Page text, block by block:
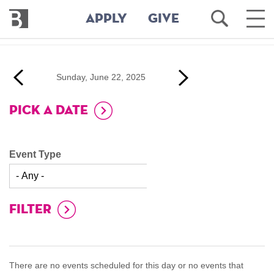
main
Bennington
College
APPLY GIVE
Open
Search
Main
Sunday, June 22, 2025
Next
PICK A DATE
Event Type
There are no events scheduled for this day or no events that